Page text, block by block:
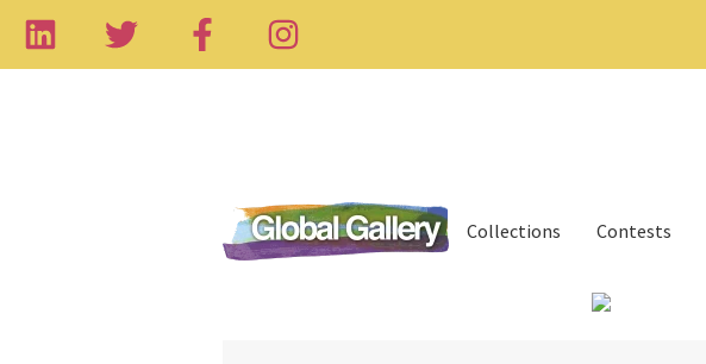
Collections Contests